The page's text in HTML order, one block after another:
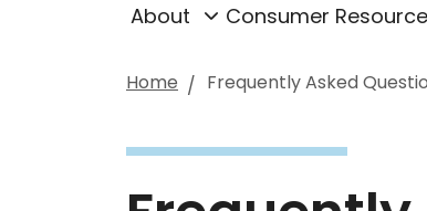
About Consumer
Home Frequently Asked